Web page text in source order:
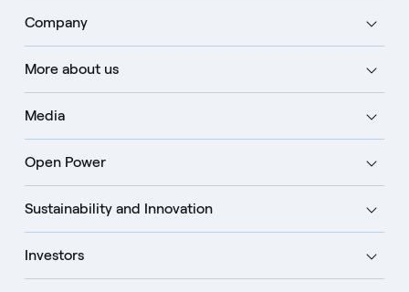
Company
More about us
Media
Open Power
Sustainability and Innovation
Investors